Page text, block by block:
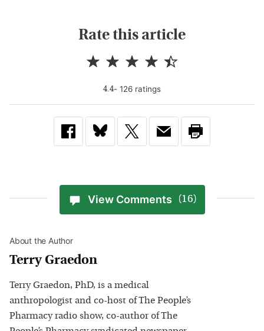
Rate this article
4.4- 126 ratings
View Comments (16)
About the Author
Terry Graedon
Terry Graedon, PhD, is a medical
anthropologist and co-host of The People’s
Pharmacy radio show, co-author of The